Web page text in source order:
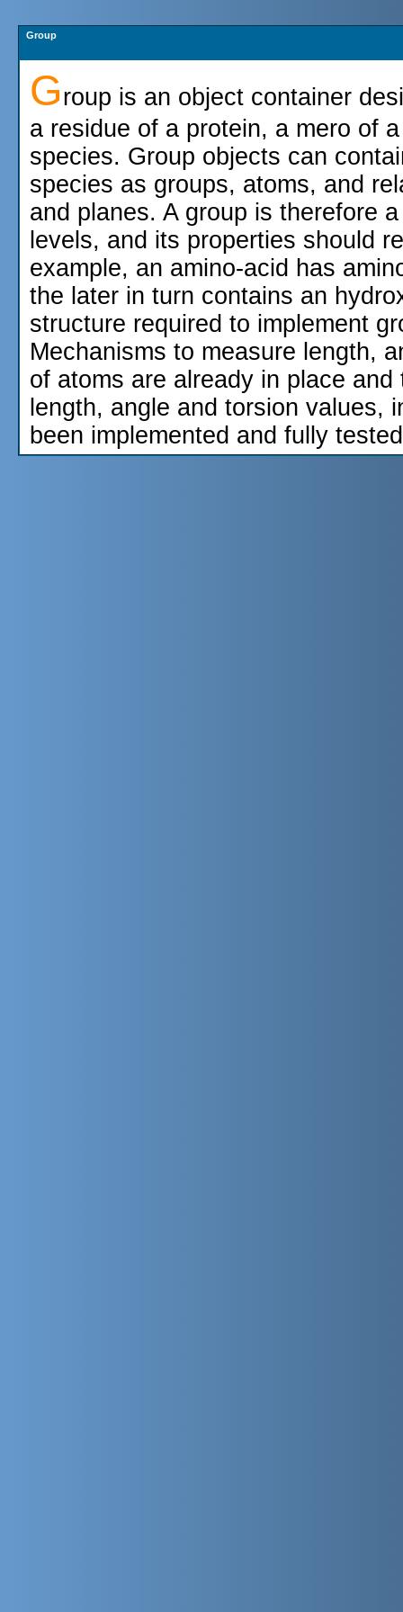
Group
Group is an object container
a residue of a protein, a mero of
species. Group objects can
species as groups, atoms, and
and planes. A group is therefore
levels, and its properties should
example, an amino-acid has
the later in turn contains an
structure required to implement
Mechanisms to measure length,
of atoms are already in place
length, angle and torsion values,
been implemented and fully